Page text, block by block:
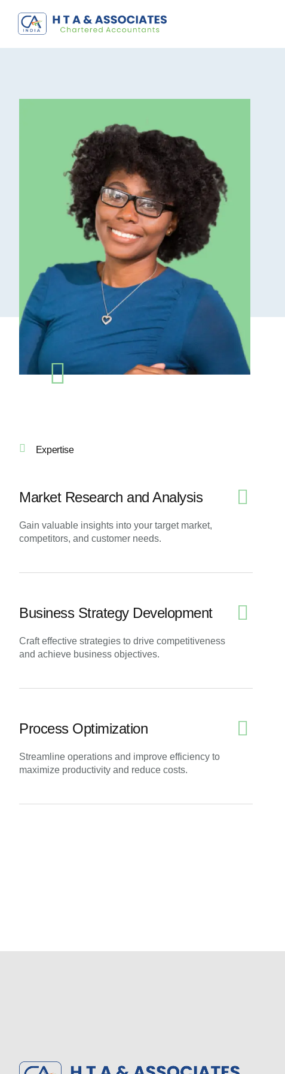
Expertise
Market Research and Analysis
Gain valuable insights into your target market,
competitors, and customer needs.
Business Strategy Development
Craft effective strategies to drive competitiveness
and achieve business objectives.
Process Optimization
Streamline operations and improve efficiency to
maximize productivity and reduce costs.